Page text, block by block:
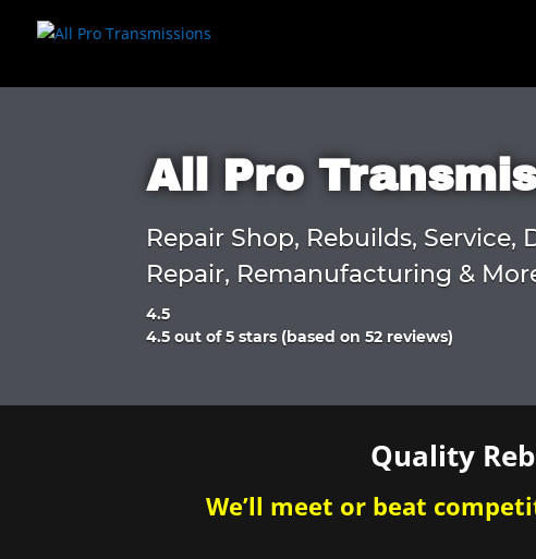
All Pro
Repair Shop, Rebuilds, Service,
Repair, Remanufacturing &
4.5
Rated
of
4.5 out of 5 stars (based on 52 reviews)
Quality
We’ll meet or beat